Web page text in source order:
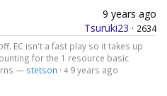
9 years ago
Tsuruki23 · 2634
EC isn't a fast play so it takes up
for the 1 resource basic
— stetson · 4 9 years ago